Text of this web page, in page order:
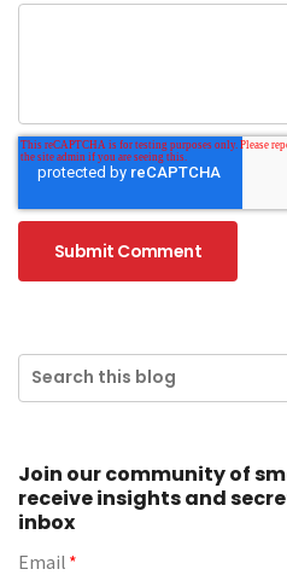
Join our community of
receive insights and
inbox
Email *